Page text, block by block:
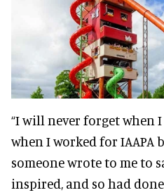
“I will never forget when
when I worked for IAAPA
someone wrote to me to
inspired, and so had